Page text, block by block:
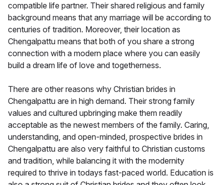
compatible life partner. Their shared religious and family
background means that any marriage will be according to
centuries of tradition. Moreover, their location as
Chengalpattu means that both of you share a strong
connection with a modern place where you can easily
build a dream life of love and togetherness.
There are other reasons why Christian brides in
Chengalpattu are in high demand. Their strong family
values and cultured upbringing make them readily
acceptable as the newest members of the family. Caring,
understanding, and open-minded, prospective brides in
Chengalpattu are also very faithful to Christian customs
and tradition, while balancing it with the modernity
required to thrive in todays fast-paced world. Education is